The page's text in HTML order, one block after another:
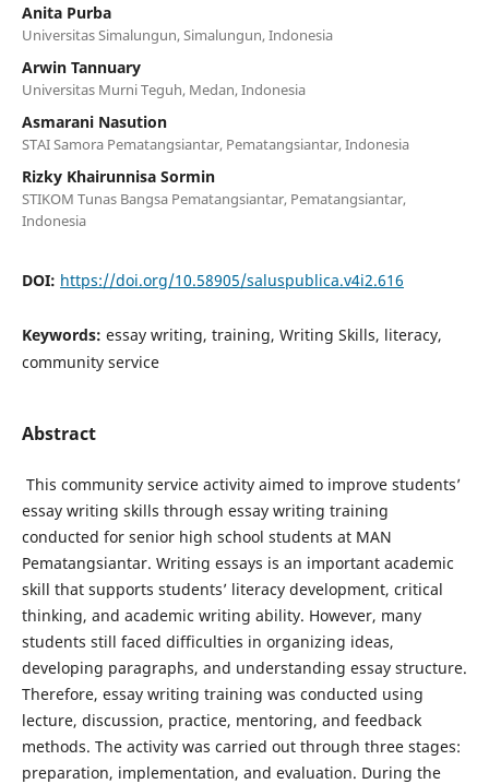
Anita Purba
Universitas Simalungun, Simalungun, Indonesia
Arwin Tannuary
Universitas Murni Teguh, Medan, Indonesia
Asmarani Nasution
STAI Samora Pematangsiantar, Pematangsiantar, Indonesia
Rizky Khairunnisa Sormin
STIKOM Tunas Bangsa Pematangsiantar, Pematangsiantar,
Indonesia
DOI: https://doi.org/10.58905/saluspublica.v4i2.616
Keywords: essay writing, training, Writing Skills, literacy,
community service
Abstract
This community service activity aimed to improve students’
essay writing skills through essay writing training
conducted for senior high school students at MAN
Pematangsiantar. Writing essays is an important academic
skill that supports students’ literacy development, critical
thinking, and academic writing ability. However, many
students still faced difficulties in organizing ideas,
developing paragraphs, and understanding essay structure.
Therefore, essay writing training was conducted using
lecture, discussion, practice, mentoring, and feedback
methods. The activity was carried out through three stages:
preparation, implementation, and evaluation. During the